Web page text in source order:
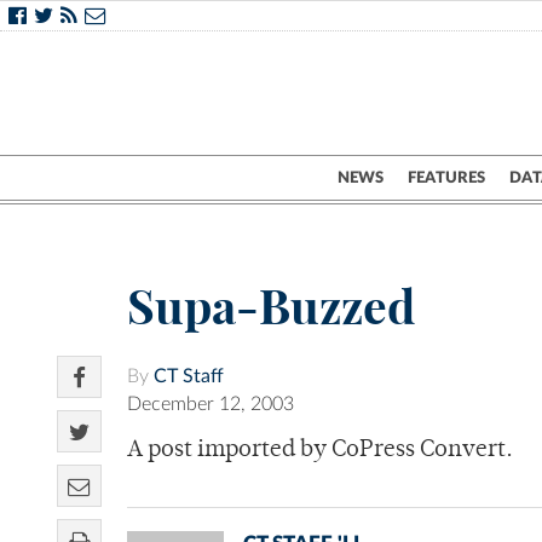
NEWS FEATURES
Supa-Buzzed
By CT Staff
December 12, 2003
A post imported by CoPress Convert.